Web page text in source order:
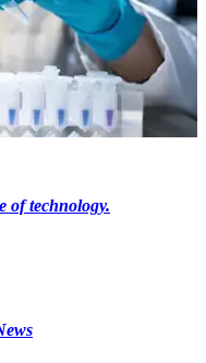
of technology.